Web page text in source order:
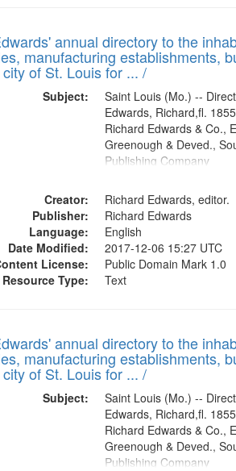
annual directory to the
manufacturing establishments,
of St. Louis for ... /
Subject:
Saint Louis (Mo.) --
Edwards, Richard,fl.
Richard Edwards & Co.,
Greenough & Deved.,
Publishing Company
Creator:
Richard Edwards, editor.
Publisher:
Richard Edwards
Language:
English
Date Modified:
2017-12-06 15:27 UTC
License:
Public Domain Mark 1.0
Resource Type:
Text
annual directory to the
manufacturing establishments,
of St. Louis for ... /
Subject:
Saint Louis (Mo.) --
Edwards, Richard,fl.
Richard Edwards & Co.,
Greenough & Deved.,
Publishing Company